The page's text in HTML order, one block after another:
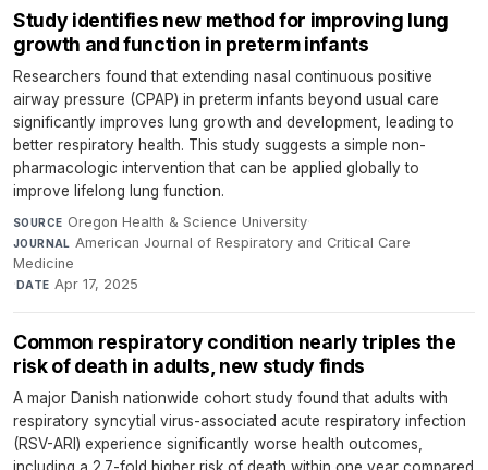
Study identifies new method for improving lung
growth and function in preterm infants
Researchers found that extending nasal continuous positive
airway pressure (CPAP) in preterm infants beyond usual care
significantly improves lung growth and development, leading to
better respiratory health. This study suggests a simple non-
pharmacologic intervention that can be applied globally to
improve lifelong lung function.
SOURCE Oregon Health & Science University·
JOURNAL American Journal of Respiratory and Critical Care
Medicine
·DATE Apr 17, 2025
Common respiratory condition nearly triples the
risk of death in adults, new study finds
A major Danish nationwide cohort study found that adults with
respiratory syncytial virus-associated acute respiratory infection
(RSV-ARI) experience significantly worse health outcomes,